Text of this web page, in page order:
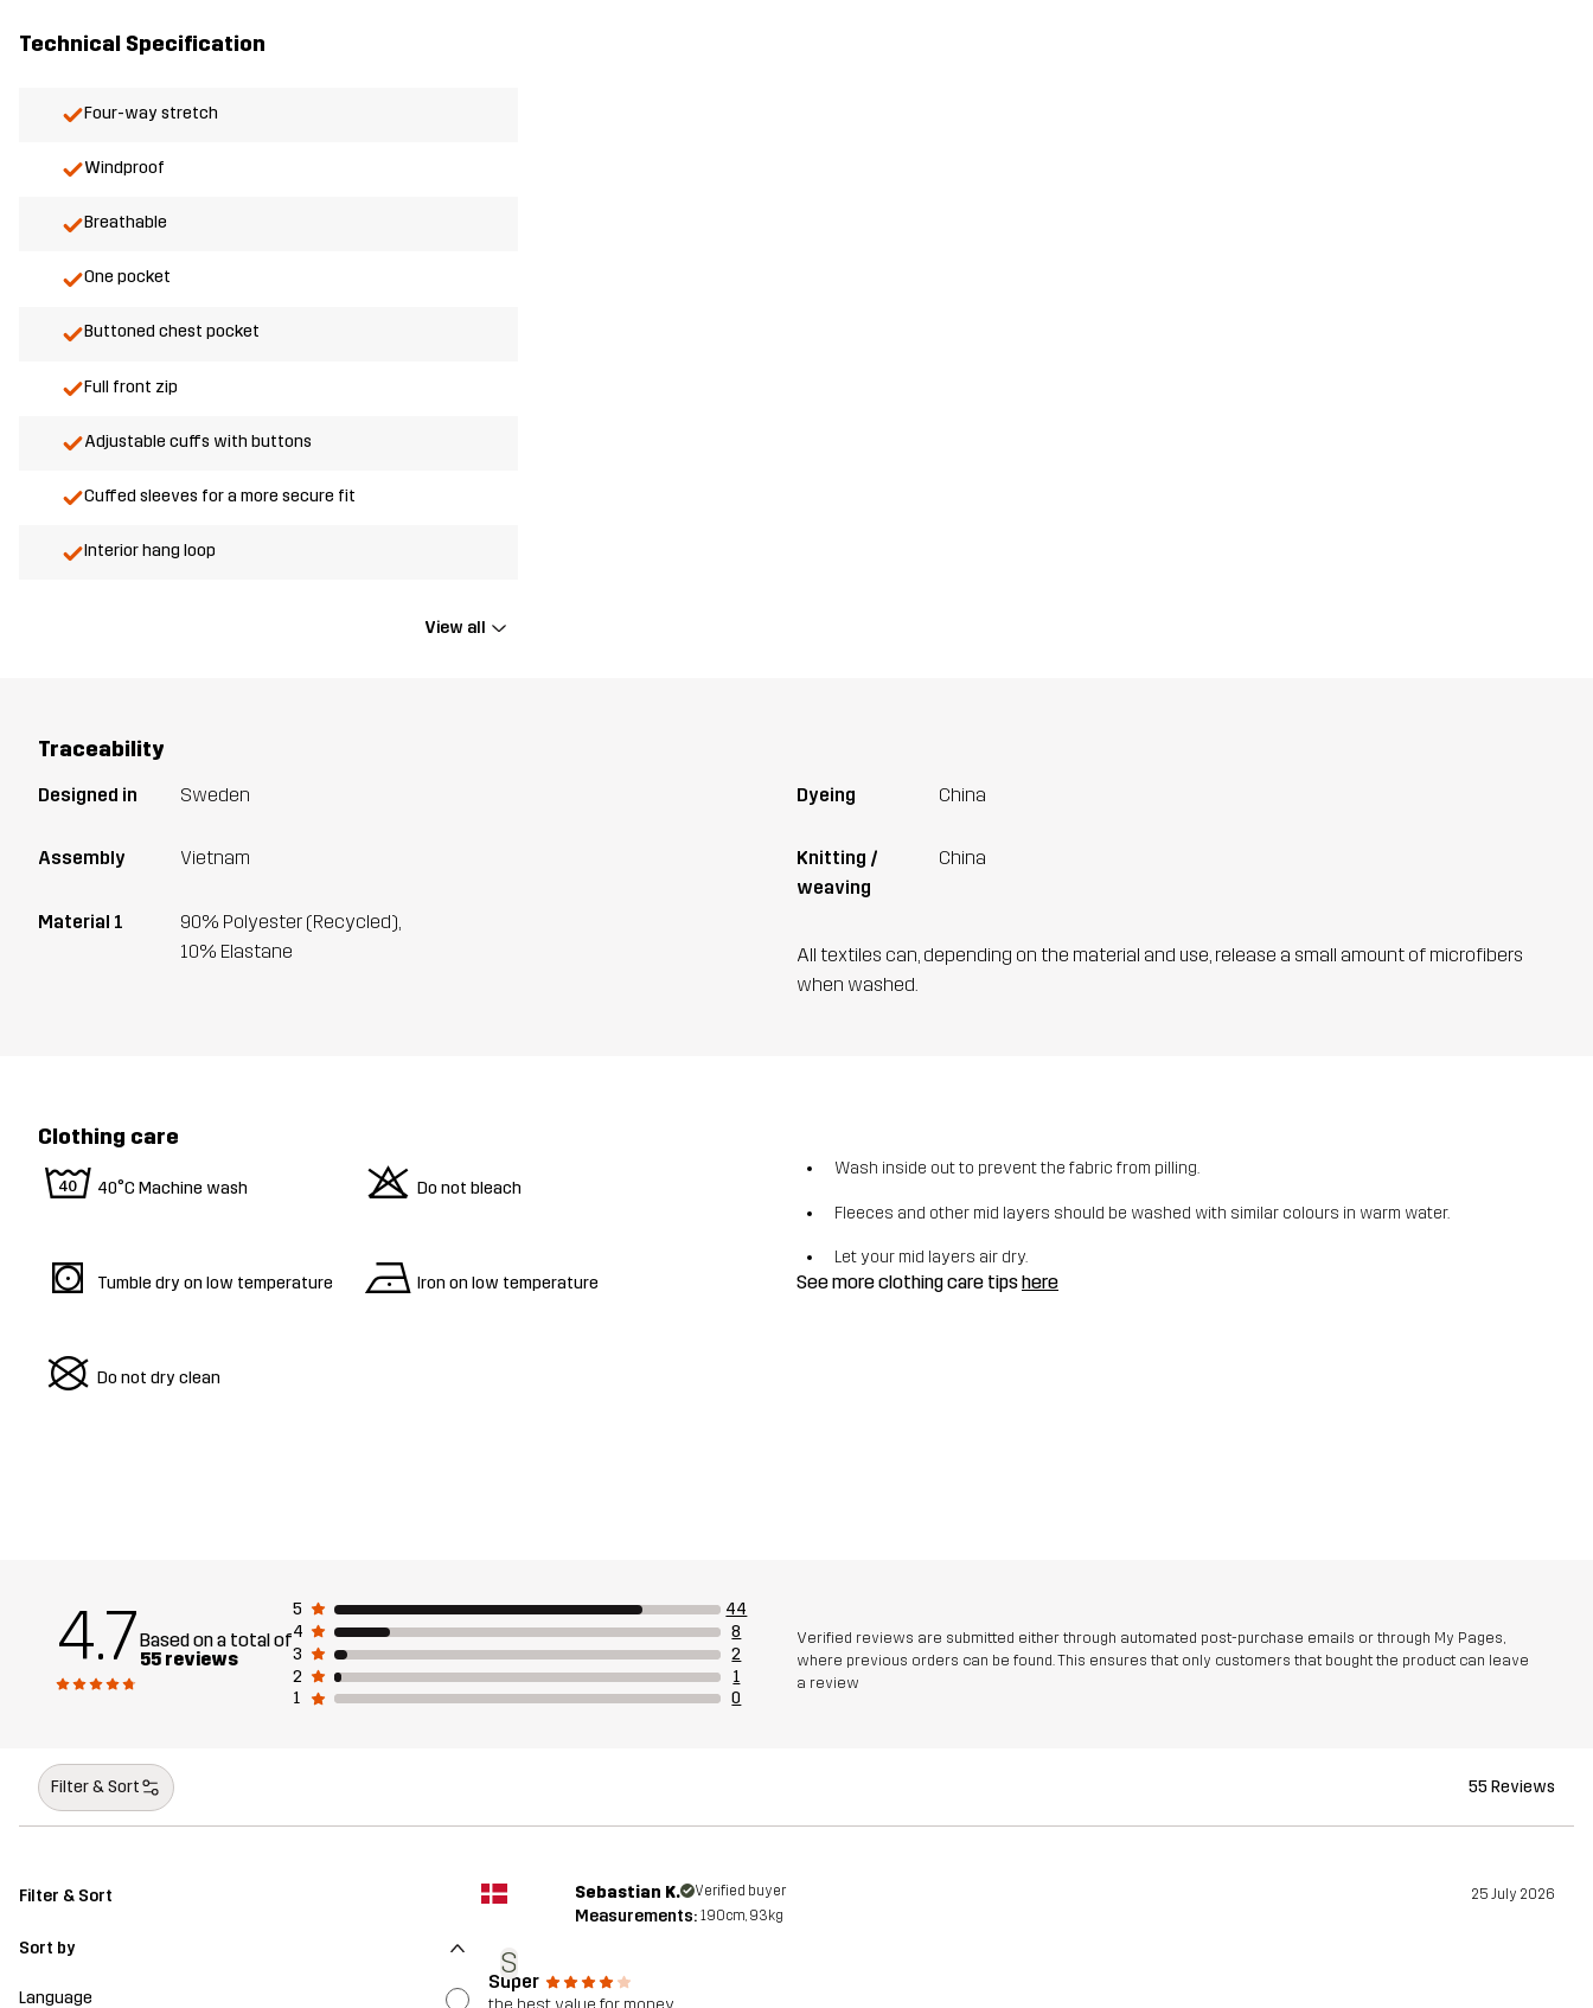
Technical Specification
Four-way stretch
Windproof
Breathable
One pocket
Buttoned chest pocket
Full front zip
Adjustable cuffs with buttons
Cuffed sleeves for a more secure fit
Interior hang loop
View all
Traceability
Designed in Sweden
Assembly Vietnam
Material 1
90% Polyester (Recycled),
10% Elastane
Dyeing China
Knitting /
weaving
China
All textiles can, depending on the material and use, release a small amount of microfibers
when washed.
Clothing care
8 40°C Machine wash o Do not bleach
s Tumble dry on low temperature n Iron on low temperature
U Do not dry clean
Wash inside out to prevent the fabric from pilling.
Fleeces and other mid layers should be washed with similar colours in warm water.
Let your mid layers air dry.
See more clothing care tipshere
4.7Based on a total of
55 reviews
5
44
4
8
3
2
2
1
1
0
Verified reviews are submitted either through automated post-purchase emails or through My Pages,
where previous orders can be found. This ensures that only customers that bought the product can leave
a review
Filter & Sort 55 Reviews
Filter & Sort
Sort by
Language
S
Sebastian K. Verified buyer 25 July 2026
Measurements: 190cm, 93kg
Super